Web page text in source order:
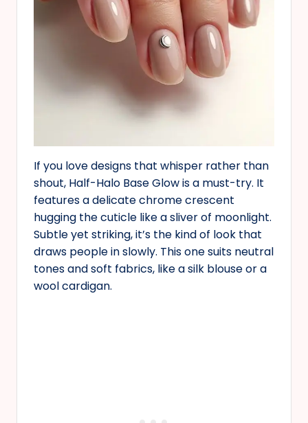
If you love designs that whisper rather than
shout, Half-Halo Base Glow is a must-try. It
features a delicate chrome crescent
hugging the cuticle like a sliver of moonlight.
Subtle yet striking, it’s the kind of look that
draws people in slowly. This one suits neutral
tones and soft fabrics, like a silk blouse or a
wool cardigan.